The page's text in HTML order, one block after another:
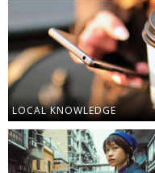
LOCAL KNOWLEDGE